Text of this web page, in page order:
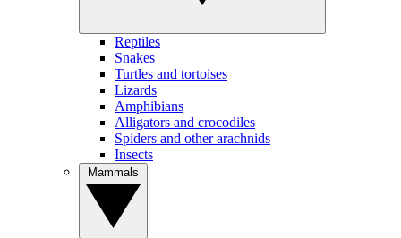
Reptiles
Snakes
Turtles and tortoises
Lizards
Amphibians
Alligators and crocodiles
Spiders and other arachnids
Insects